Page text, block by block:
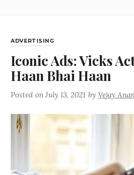
ADVERTISING
Iconic Ads: Vicks
Haan Bhai Haan
Posted onJuly 13, 2021 byVejay